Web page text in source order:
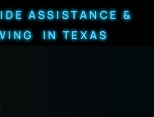
ASSISTANCE &
IN TEXAS